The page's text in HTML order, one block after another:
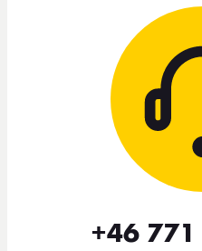
+46 771